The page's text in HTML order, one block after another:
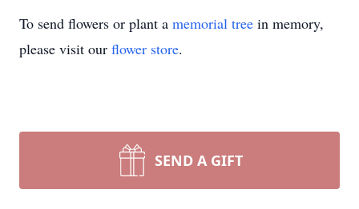
To send flowers or plant a memorial tree in memory,
please visit our flower store.
SEND A GIFT